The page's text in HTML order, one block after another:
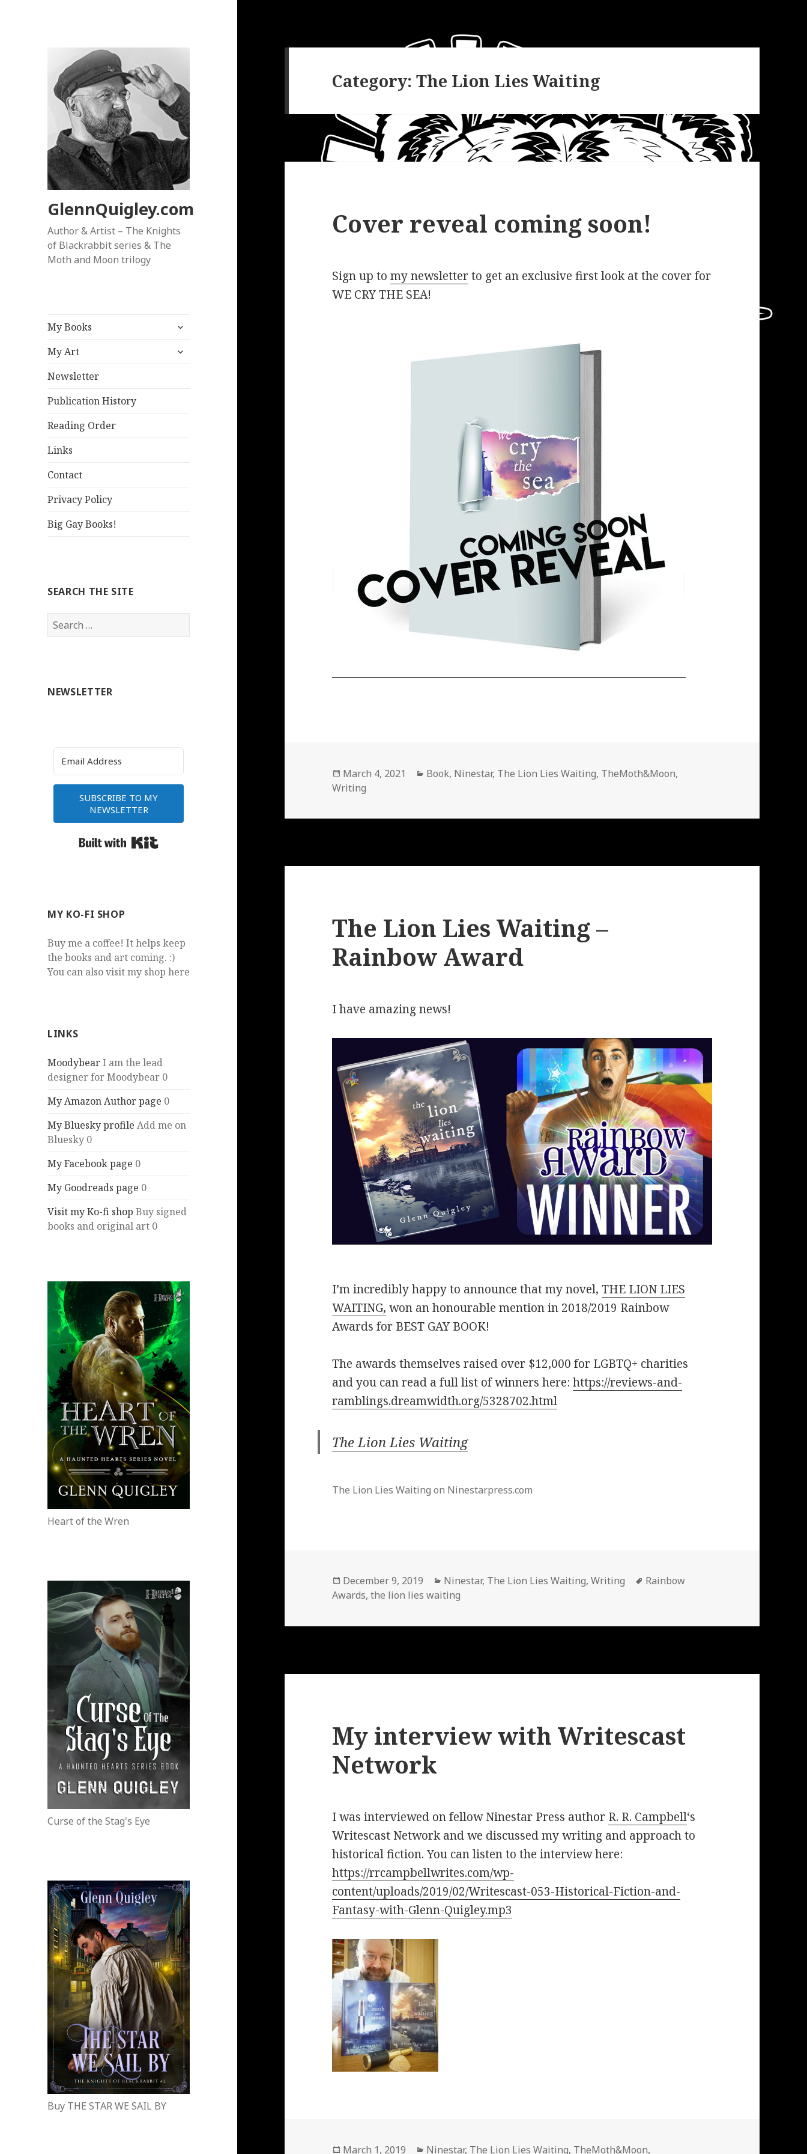
GlennQuigley.com
Author & Artist – The Knights
of Blackrabbit series & The
Moth and Moon trilogy
My Books
expand
menu
My Art
expand
Newsletter
Publication History
Reading Order
Links
Contact
Privacy Policy
Big Gay Books!
SEARCH THE SITE
Search
for:
NEWSLETTER
SUBSCRIBE TO MY
NEWSLETTER
MY KO-FI SHOP
Buy me a coffee! It helps keep
the books and art coming. :)
You can also visit my shop here
LINKS
MoodybearI am the lead
designer for Moodybear 0
My Amazon Author page 0
My Bluesky profile Add me on
Bluesky 0
My Facebook page 0
My Goodreads page 0
Visit my Ko-fi shop Buy signed
books and original art 0
Heart of the Wren
Curse of the Stag's Eye
Buy THE STAR WE SAIL BY
Category:The Lion Lies Waiting
Cover reveal coming soon!
Sign up tomy newsletterto get an exclusive first look at the cover for
WE CRY THE SEA!
Posted
on
March 4, 2021 Categories
Book, Ninestar, The Lion Lies Waiting, TheMoth&Moon,
Writing
The Lion Lies Waiting –
Rainbow Award
I have amazing news!
I’m incredibly happy to announce that my novel,THE LION LIES
WAITING, won an honourable mention in 2018/2019 Rainbow
Awards for BEST GAY BOOK!
The awards themselves raised over $12,000 for LGBTQ+ charities
and you can read a full list of winners here:https://reviews-and-
ramblings.dreamwidth.org/5328702.html
The Lion Lies Waiting
The Lion Lies Waiting on Ninestarpress.com
Posted
on
December 9, 2019 Categories
Ninestar, The Lion Lies Waiting,Writing Tags
Rainbow
Awards,the lion lies waiting
My interview with Writescast
Network
I was interviewed on fellow Ninestar Press author R. R. Campbell‘s
Writescast Network and we discussed my writing and approach to
historical fiction. You can listen to the interview here:
https://rrcampbellwrites.com/wp-
content/uploads/2019/02/Writescast-053-Historical-Fiction-and-
Fantasy-with-Glenn-Quigley.mp3
Posted
March 1, 2019 Categories
Ninestar, The Lion Lies Waiting, TheMoth&Moon,